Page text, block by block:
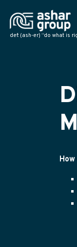
def: (ash-er) “do what is